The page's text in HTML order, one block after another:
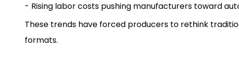
- Rising labor costs pushing manufacturers toward
These trends have forced producers to rethink
formats.